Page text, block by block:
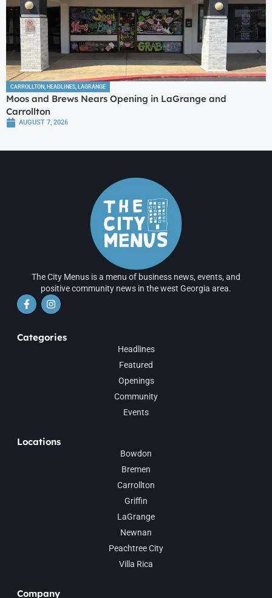
CARROLLTON, HEADLINES, LAGRANGE
Moos and Brews Nears Opening in LaGrange and
Carrollton
AUGUST 7, 2026
The City Menus is a menu of business news, events, and
positive community news in the west Georgia area.
Categories
Headlines
Featured
Openings
Community
Events
Locations
Bowdon
Bremen
Carrollton
Griffin
LaGrange
Newnan
Peachtree City
Villa Rica
Company